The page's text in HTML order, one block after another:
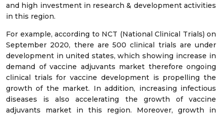
and high investment in research & development activities
in this region.
For example, according to NCT (National Clinical Trials) on
September 2020, there are 500 clinical trials are under
development in united states, which showing increase in
demand of vaccine adjuvants market therefore ongoing
clinical trials for vaccine development is propelling the
growth of the market. In addition, increasing infectious
diseases is also accelerating the growth of vaccine
adjuvants market in this region. Moreover, growth in